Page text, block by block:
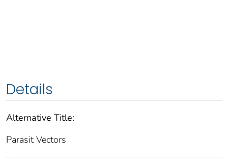
Details
Alternative Title:
Parasit Vectors